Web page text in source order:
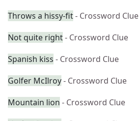
Throws a hissy-fit- Crossword Clue
Not quite right- Crossword Clue
Spanish kiss - Crossword Clue
Golfer McIlroy- Crossword Clue
Mountain lion - Crossword Clue